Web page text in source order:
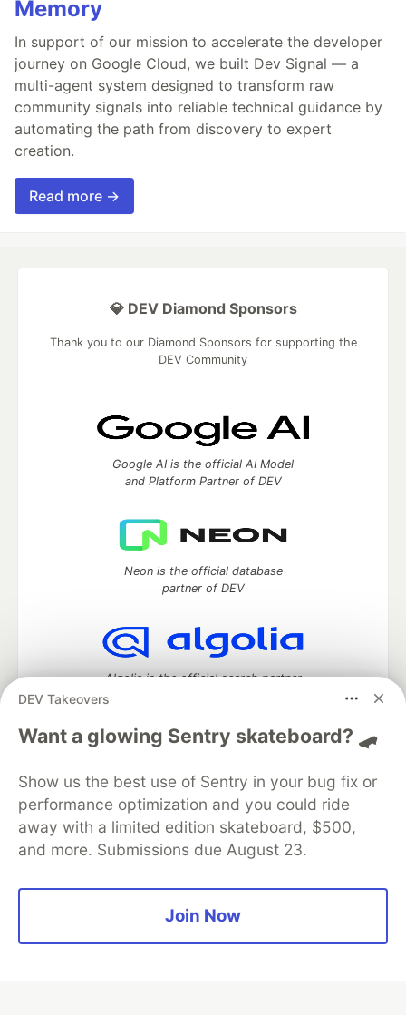
Memory
In support of our mission to accelerate the developer
journey on Google Cloud, we built Dev Signal — a
multi-agent system designed to transform raw
community signals into reliable technical guidance by
automating the path from discovery to expert
creation.
Read more →
DEV Takeovers
Want a glowing Sentry skateboard? 🛹
Show us the best use of Sentry in your bug fix or
performance optimization and you could ride
away with a limited edition skateboard, $500,
and more. Submissions due August 23.
Join Now
💎 DEV Diamond Sponsors
Thank you to our Diamond Sponsors for supporting the
DEV Community
Google AI is the official AI Model
and Platform Partner of DEV
Neon is the official database
partner of DEV
Algolia is the official search partner
DEV Community— A space to discuss and keep up software
development and manage your software career
Home
DEV Challenges DEV++
Videos
DEV Education Tracks
DEV Help
Advertise on DEV
Organization Accounts
DEV Showcase About
Code of Conduct
Privacy Policy
Terms of Use
open sourcesoftware that powers